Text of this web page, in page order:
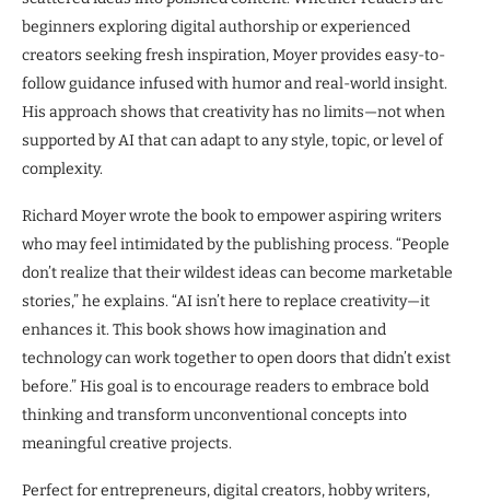
beginners exploring digital authorship or experienced
creators seeking fresh inspiration, Moyer provides easy-to-
follow guidance infused with humor and real-world insight.
His approach shows that creativity has no limits—not when
supported by AI that can adapt to any style, topic, or level of
complexity.
Richard Moyer wrote the book to empower aspiring writers
who may feel intimidated by the publishing process. “People
don’t realize that their wildest ideas can become marketable
stories,” he explains. “AI isn’t here to replace creativity—it
enhances it. This book shows how imagination and
technology can work together to open doors that didn’t exist
before.” His goal is to encourage readers to embrace bold
thinking and transform unconventional concepts into
meaningful creative projects.
Perfect for entrepreneurs, digital creators, hobby writers,